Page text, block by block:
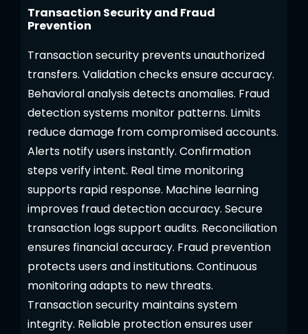
Transaction Security and Fraud
Prevention
Transaction security prevents unauthorized
transfers. Validation checks ensure accuracy.
Behavioral analysis detects anomalies. Fraud
detection systems monitor patterns. Limits
reduce damage from compromised accounts.
Alerts notify users instantly. Confirmation
steps verify intent. Real time monitoring
supports rapid response. Machine learning
improves fraud detection accuracy. Secure
transaction logs support audits. Reconciliation
ensures financial accuracy. Fraud prevention
protects users and institutions. Continuous
monitoring adapts to new threats.
Transaction security maintains system
integrity. Reliable protection ensures user